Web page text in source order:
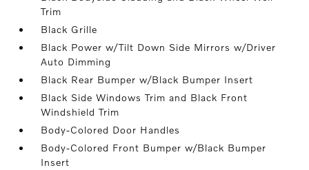
Trim
Black Grille
Black Power w/Tilt Down Side Mirrors w/Driver
Auto Dimming
Black Rear Bumper w/Black Bumper Insert
Black Side Windows Trim and Black Front
Windshield Trim
Body-Colored Door Handles
Body-Colored Front Bumper w/Black Bumper
Insert